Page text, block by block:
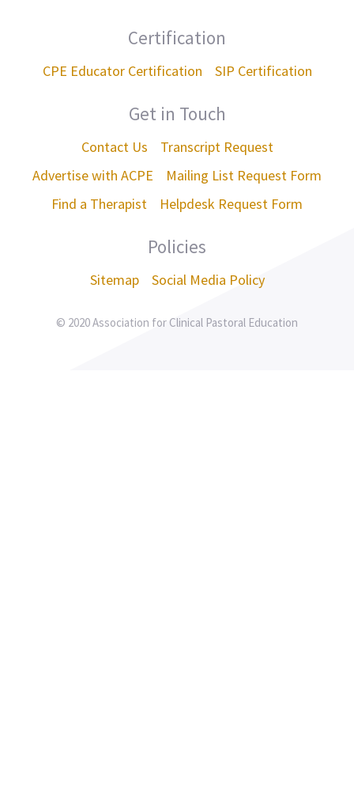
Certification
CPE Educator Certification SIP Certification
Get in Touch
Contact Us
Transcript Request
Advertise with ACPE
Mailing List Request Form
Find a Therapist
Helpdesk Request Form
Policies
Sitemap Social Media Policy
© 2020 Association for Clinical Pastoral Education